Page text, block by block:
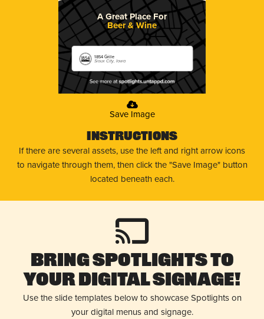
A Great Place For
Beer & Wine
1854 Grille
Sioux City, Iowa
Save Image
Instructions
If there are several assets, use the left and right arrow icons
to navigate through them, then click the "Save Image" button
located beneath each.
Bring Spotlights to
Your Digital Signage!
Use the slide templates below to showcase Spotlights on
your digital menus and signage.